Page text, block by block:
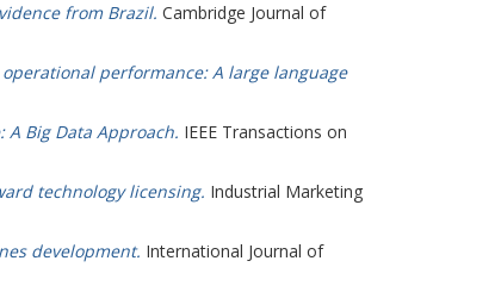
from Brazil. Cambridge Journal of
performance: A large language
Big Data Approach. IEEE Transactions on
technology licensing. Industrial Marketing
development. International Journal of